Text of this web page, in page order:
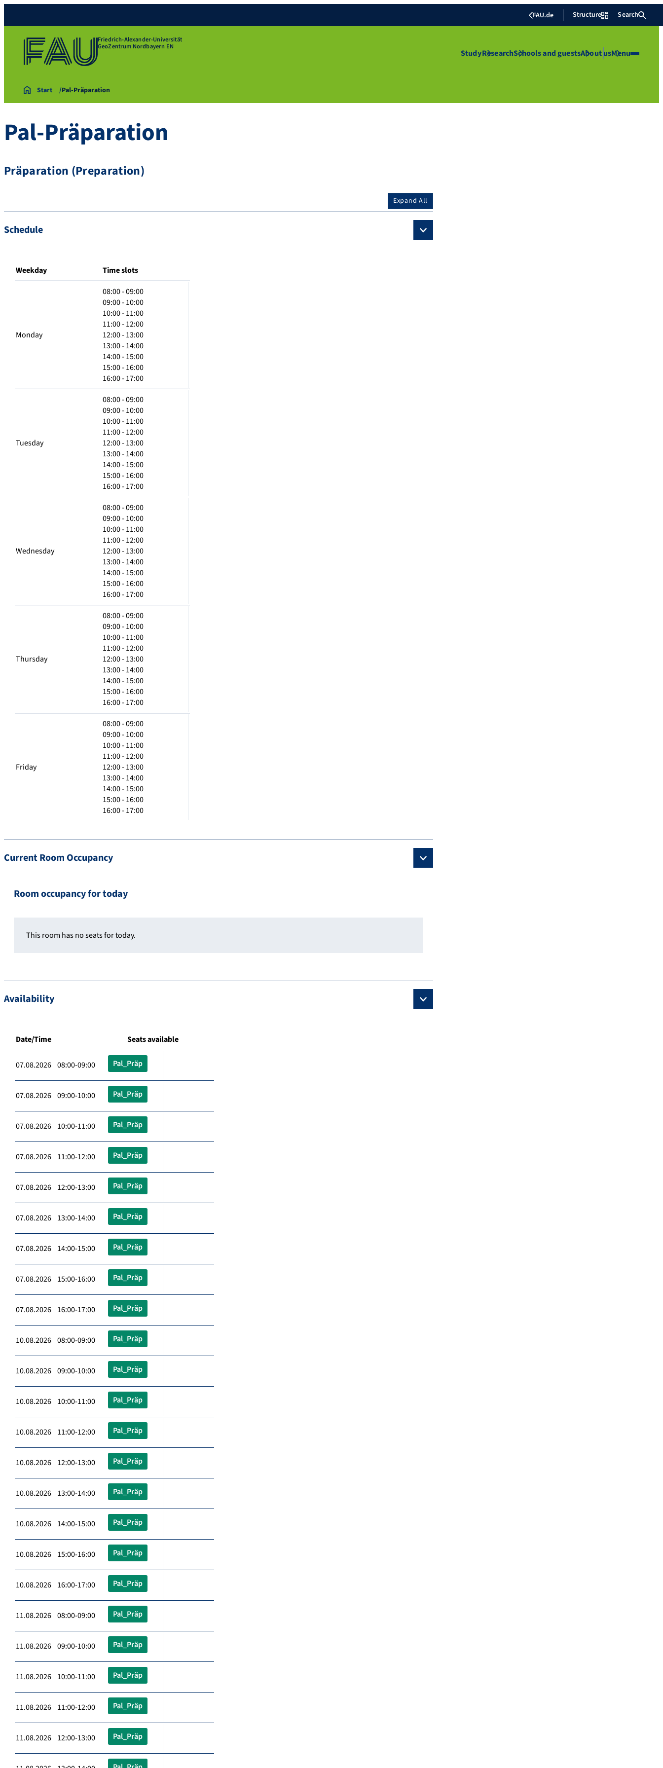
FAU.de Structure Search
Friedrich-Alexander-Universität
GeoZentrum Nordbayern EN
StudyResearchSchools and guestsAbout usMenu
Start Pal-Präparation
Pal-Präparation
Präparation (Preparation)
Expand All
Schedule
Weekday Time slots
Monday
08:00 - 09:00
09:00 - 10:00
10:00 - 11:00
11:00 - 12:00
12:00 - 13:00
13:00 - 14:00
14:00 - 15:00
15:00 - 16:00
16:00 - 17:00
Tuesday
08:00 - 09:00
09:00 - 10:00
10:00 - 11:00
11:00 - 12:00
12:00 - 13:00
13:00 - 14:00
14:00 - 15:00
15:00 - 16:00
16:00 - 17:00
Wednesday
08:00 - 09:00
09:00 - 10:00
10:00 - 11:00
11:00 - 12:00
12:00 - 13:00
13:00 - 14:00
14:00 - 15:00
15:00 - 16:00
16:00 - 17:00
Thursday
08:00 - 09:00
09:00 - 10:00
10:00 - 11:00
11:00 - 12:00
12:00 - 13:00
13:00 - 14:00
14:00 - 15:00
15:00 - 16:00
16:00 - 17:00
Friday
08:00 - 09:00
09:00 - 10:00
10:00 - 11:00
11:00 - 12:00
12:00 - 13:00
13:00 - 14:00
14:00 - 15:00
15:00 - 16:00
16:00 - 17:00
Current Room Occupancy
Room occupancy for today
This room has no seats for today.
Availability
Date/Time Seats available
07.08.2026 08:00-09:00 Pal_Präp
07.08.2026 09:00-10:00 Pal_Präp
07.08.2026 10:00-11:00 Pal_Präp
07.08.2026 11:00-12:00 Pal_Präp
07.08.2026 12:00-13:00 Pal_Präp
07.08.2026 13:00-14:00 Pal_Präp
07.08.2026 14:00-15:00 Pal_Präp
07.08.2026 15:00-16:00 Pal_Präp
07.08.2026 16:00-17:00 Pal_Präp
10.08.2026 08:00-09:00 Pal_Präp
10.08.2026 09:00-10:00 Pal_Präp
10.08.2026 10:00-11:00 Pal_Präp
10.08.2026 11:00-12:00 Pal_Präp
10.08.2026 12:00-13:00 Pal_Präp
10.08.2026 13:00-14:00 Pal_Präp
10.08.2026 14:00-15:00 Pal_Präp
10.08.2026 15:00-16:00 Pal_Präp
10.08.2026 16:00-17:00 Pal_Präp
11.08.2026 08:00-09:00 Pal_Präp
11.08.2026 09:00-10:00 Pal_Präp
11.08.2026 10:00-11:00 Pal_Präp
11.08.2026 11:00-12:00 Pal_Präp
11.08.2026 12:00-13:00 Pal_Präp